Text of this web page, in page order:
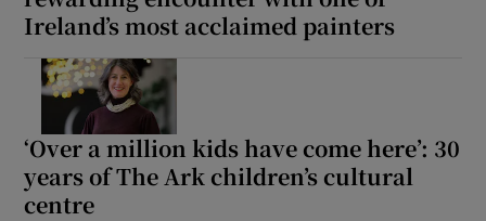
Ireland’s most acclaimed painters
‘Over a million kids have come here’: 30
years of The Ark children’s cultural
centre